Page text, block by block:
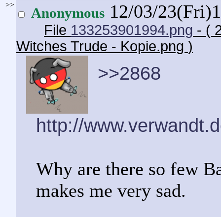
>>
Anonymous 12/03/
File 133253901994.png - (
Witches Trude - Kopie.png )
>>2868
http://
Why are there so few
makes me very sad.